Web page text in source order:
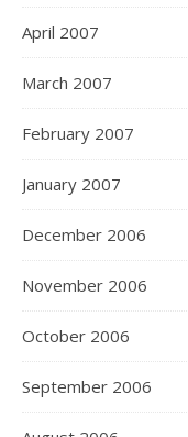
April 2007
March 2007
February 2007
January 2007
December 2006
November 2006
October 2006
September 2006